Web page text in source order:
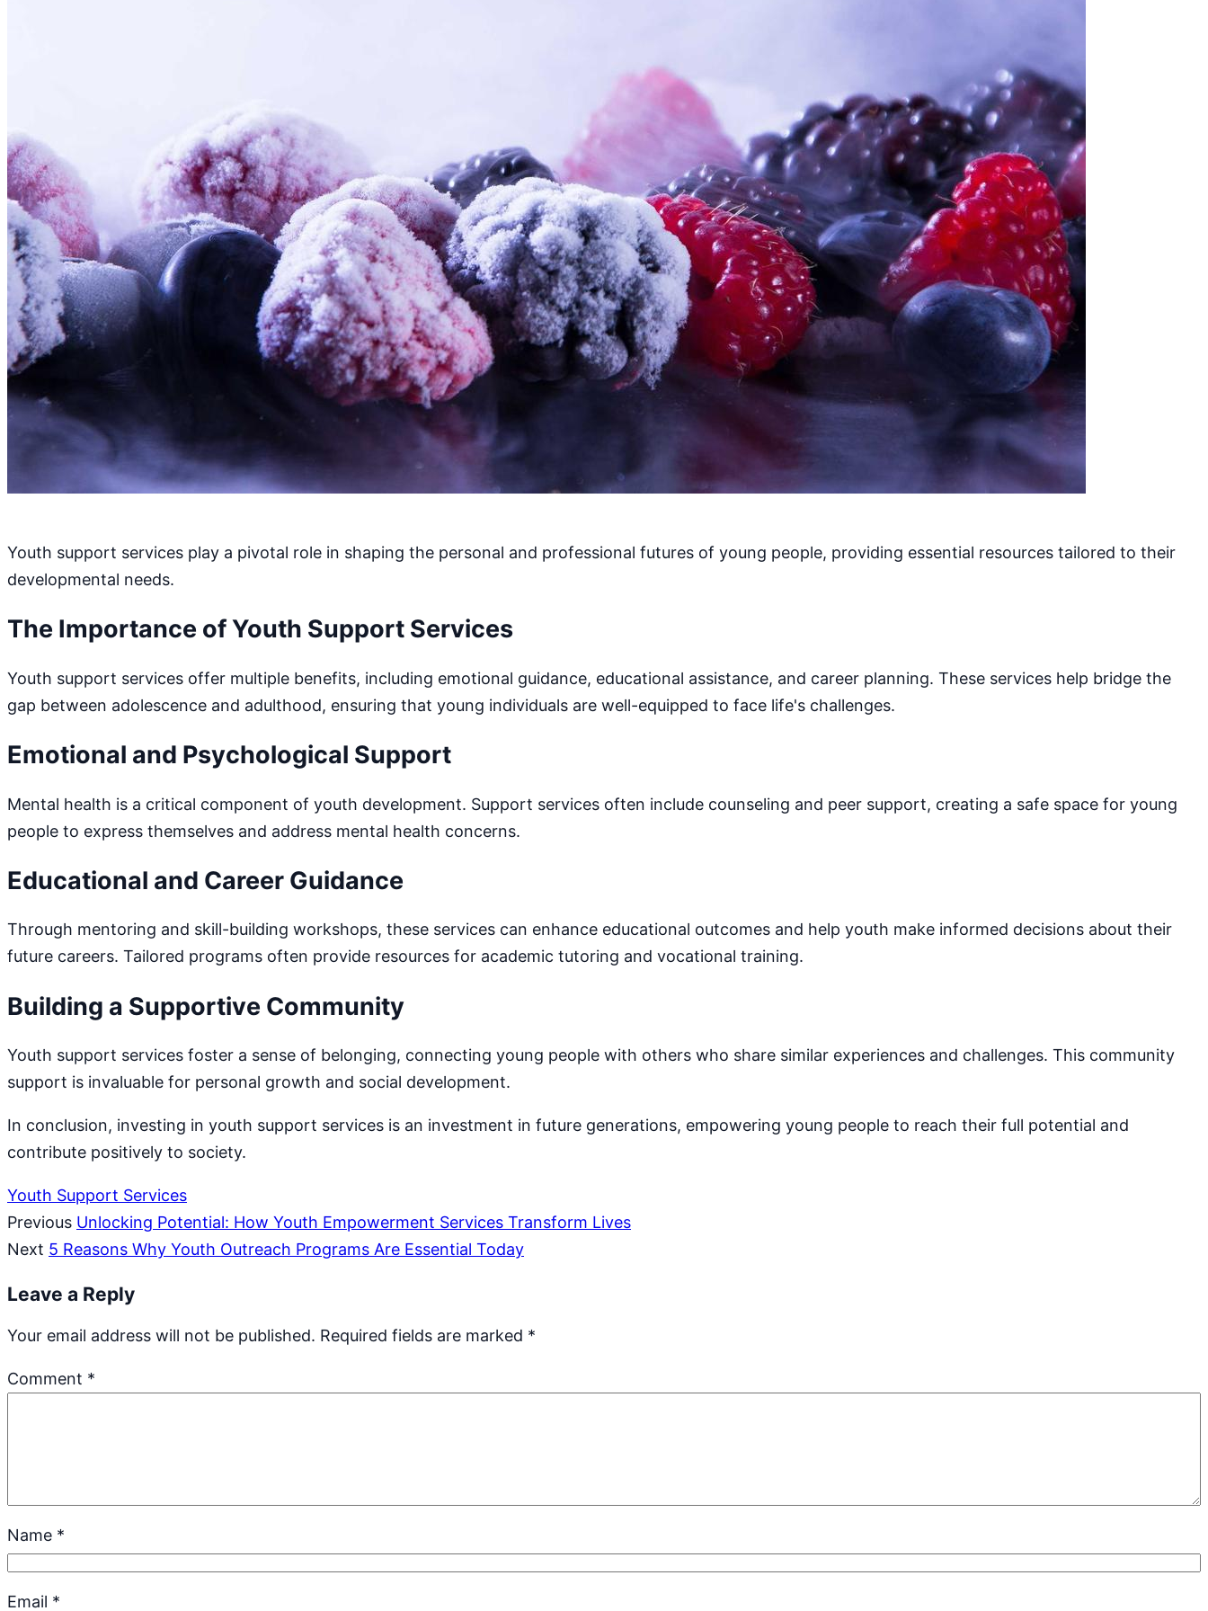
Youth support services play a pivotal role in shaping the personal and professional futures of young people, providing essential resources tailored to their
developmental needs.
The Importance of Youth Support Services
Youth support services offer multiple benefits, including emotional guidance, educational assistance, and career planning. These services help bridge the
gap between adolescence and adulthood, ensuring that young individuals are well-equipped to face life's challenges.
Emotional and Psychological Support
Mental health is a critical component of youth development. Support services often include counseling and peer support, creating a safe space for young
people to express themselves and address mental health concerns.
Educational and Career Guidance
Through mentoring and skill-building workshops, these services can enhance educational outcomes and help youth make informed decisions about their
future careers. Tailored programs often provide resources for academic tutoring and vocational training.
Building a Supportive Community
Youth support services foster a sense of belonging, connecting young people with others who share similar experiences and challenges. This community
support is invaluable for personal growth and social development.
In conclusion, investing in youth support services is an investment in future generations, empowering young people to reach their full potential and
contribute positively to society.
Youth Support Services
Previous Unlocking Potential: How Youth Empowerment Services Transform Lives
Next 5 Reasons Why Youth Outreach Programs Are Essential Today
Leave a Reply
Your email address will not be published. Required fields are marked *
Comment *
Name *
Email *